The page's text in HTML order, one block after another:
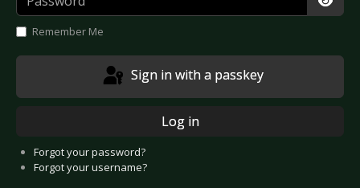
Remember Me
Sign in with a passkey
Log in
Forgot your password?
Forgot your username?